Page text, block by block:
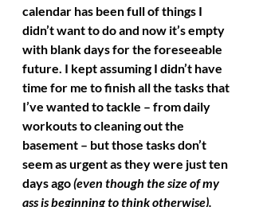
calendar has been full of things I
didn’t want to do and now it’s empty
with blank days for the foreseeable
future. I kept assuming I didn’t have
time for me to finish all the tasks that
I’ve wanted to tackle – from daily
workouts to cleaning out the
basement – but those tasks don’t
seem as urgent as they were just ten
days ago (even though the size of my
ass is beginning to think otherwise).